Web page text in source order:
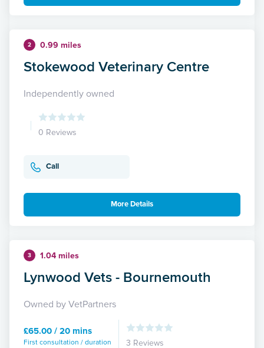
2 0.99 miles
Stokewood Veterinary Centre
Independently owned
0 Reviews
Call
More Details
3 1.04 miles
Lynwood Vets - Bournemouth
Owned by VetPartners
£65.00 / 20 mins
First consultation / duration 3 Reviews